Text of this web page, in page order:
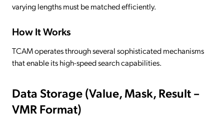
varying lengths must be matched efficiently.
How It Works
TCAM operates through several sophisticated mechanisms
that enable its high-speed search capabilities.
Data Storage (Value, Mask, Result –
VMR Format)